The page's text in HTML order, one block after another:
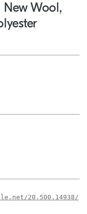
New Wool,
20.500.14938/